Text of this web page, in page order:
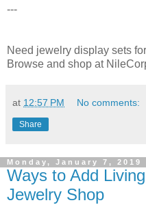
---
Need jewelry display sets
Browse and shop at
at 12:57 PM No comments:
Share
Monday, January 7, 2019
Ways to Add
Jewelry Shop